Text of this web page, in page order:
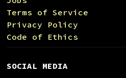
Terms of Service
Privacy Policy
Code of Ethics
SOCIAL MEDIA